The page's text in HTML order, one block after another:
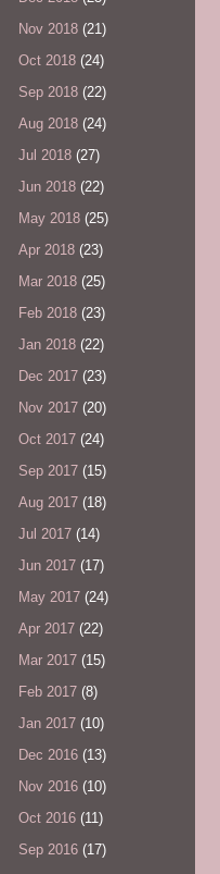
Nov 2018 (21)
Oct 2018 (24)
Sep 2018 (22)
Aug 2018 (24)
Jul 2018 (27)
Jun 2018 (22)
May 2018 (25)
Apr 2018 (23)
Mar 2018 (25)
Feb 2018 (23)
Jan 2018 (22)
Dec 2017 (23)
Nov 2017 (20)
Oct 2017 (24)
Sep 2017 (15)
Aug 2017 (18)
Jul 2017 (14)
Jun 2017 (17)
May 2017 (24)
Apr 2017 (22)
Mar 2017 (15)
Feb 2017 (8)
Jan 2017 (10)
Dec 2016 (13)
Nov 2016 (10)
Oct 2016 (11)
Sep 2016 (17)